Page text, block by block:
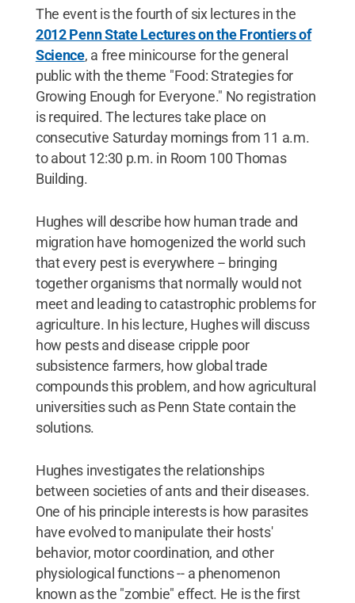
The event is the fourth of six lectures in the
2012 Penn State Lectures on the Frontiers of
Science, a free minicourse for the general
public with the theme "Food: Strategies for
Growing Enough for Everyone." No registration
is required. The lectures take place on
consecutive Saturday mornings from 11 a.m.
to about 12:30 p.m. in Room 100 Thomas
Building.
Hughes will describe how human trade and
migration have homogenized the world such
that every pest is everywhere -- bringing
together organisms that normally would not
meet and leading to catastrophic problems for
agriculture. In his lecture, Hughes will discuss
how pests and disease cripple poor
subsistence farmers, how global trade
compounds this problem, and how agricultural
universities such as Penn State contain the
solutions.
Hughes investigates the relationships
between societies of ants and their diseases.
One of his principle interests is how parasites
have evolved to manipulate their hosts'
behavior, motor coordination, and other
physiological functions -- a phenomenon
known as the "zombie" effect. He is the first